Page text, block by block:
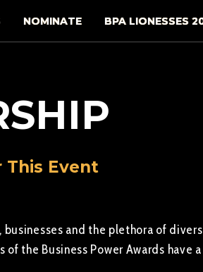
NOMINATE BPA LIONESSES
This Event
and the plethora of
the Business Power Awards have